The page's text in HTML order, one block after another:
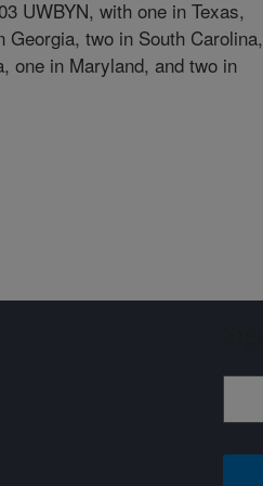
UWBYN, with one in Texas,
two in South Carolina,
one in Maryland, and two in